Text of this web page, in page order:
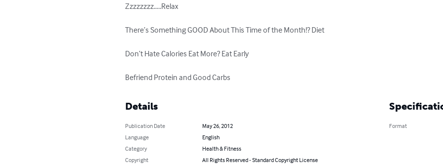
Zzzzzzzz…..Relax
There’s Something GOOD About This Time of the Month!? Diet
Don’t Hate Calories Eat More? Eat Early
Befriend Protein and Good Carbs
Details
Publication Date
May 26, 2012
Language
English
Category
Health & Fitness
Copyright
All Rights Reserved - Standard Copyright License
Format